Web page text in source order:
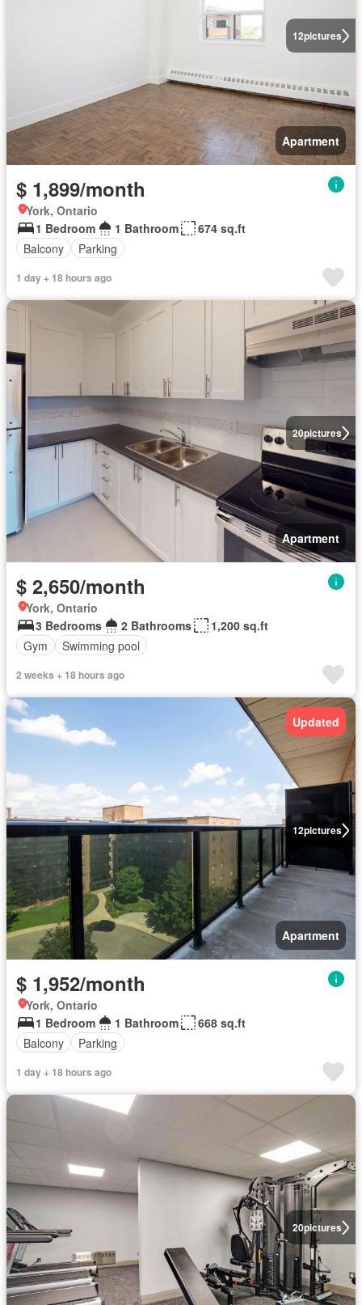
12pictures
Apartment
$ 1,899/month
York, Ontario
1 Bedroom
1 Bathroom
674 sq.ft
Balcony
Parking
1 day + 18 hours ago
20pictures
Apartment
$ 2,650/month
York, Ontario
3 Bedrooms
2 Bathrooms
1,200 sq.ft
Gym
Swimming pool
2 weeks + 18 hours ago
12pictures
Updated
Apartment
$ 1,952/month
York, Ontario
1 Bedroom
1 Bathroom
668 sq.ft
Balcony
Parking
1 day + 18 hours ago
20pictures